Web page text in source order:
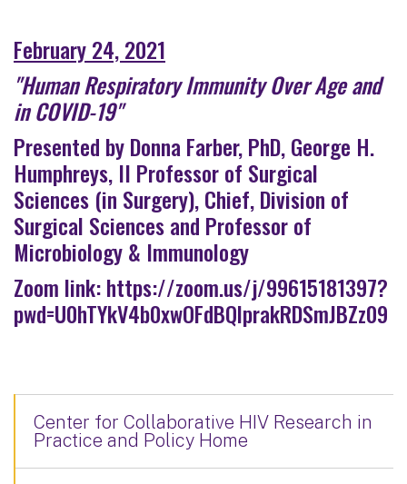
February 24, 2021
"Human Respiratory Immunity Over Age and
in COVID-19"
Presented by Donna Farber, PhD, George H.
Humphreys, II Professor of Surgical
Sciences (in Surgery), Chief, Division of
Surgical Sciences and Professor of
Microbiology & Immunology
Zoom link:https://zoom.us/j/99615181397?
pwd=U0hTYkV4b0xwOFdBQlprakRDSmJBZz09
Center for Collaborative HIV Research in
Practice and Policy Home